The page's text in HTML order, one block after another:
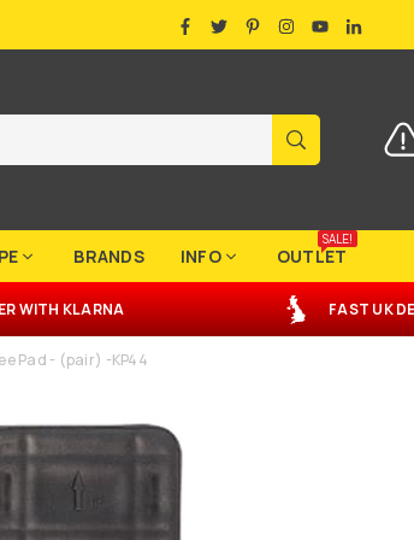
FACEBOOK
TWITTERPINTERESTINSTAGRAM
YOUTUBELINKEDIN
BRANDS INFO OUTLET
SALE!
WITHKLARNA FAST UK
Pad - (pair) -KP44